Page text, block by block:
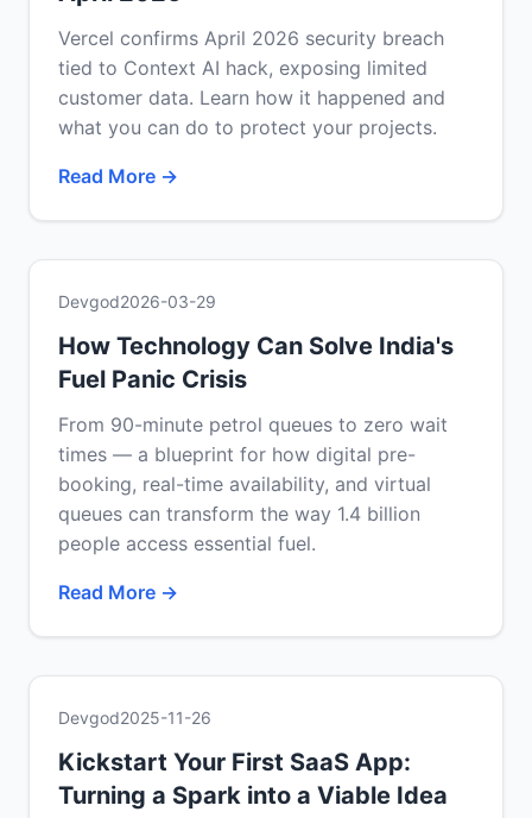
Vercel confirms April 2026 security breach
tied to Context AI hack, exposing limited
customer data. Learn how it happened and
what you can do to protect your projects.
Read More →
Devgod2026-03-29
How Technology Can Solve India's
Fuel Panic Crisis
From 90-minute petrol queues to zero wait
times — a blueprint for how digital pre-
booking, real-time availability, and virtual
queues can transform the way 1.4 billion
people access essential fuel.
Read More →
Devgod2025-11-26
Kickstart Your First SaaS App:
Turning a Spark into a Viable Idea